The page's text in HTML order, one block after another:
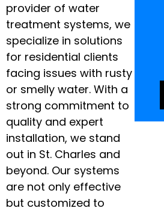
provider of water
treatment systems, we
specialize in solutions
for residential clients
facing issues with rusty
or smelly water. With a
strong commitment to
quality and expert
installation, we stand
out in St. Charles and
beyond. Our systems
are not only effective
but customized to